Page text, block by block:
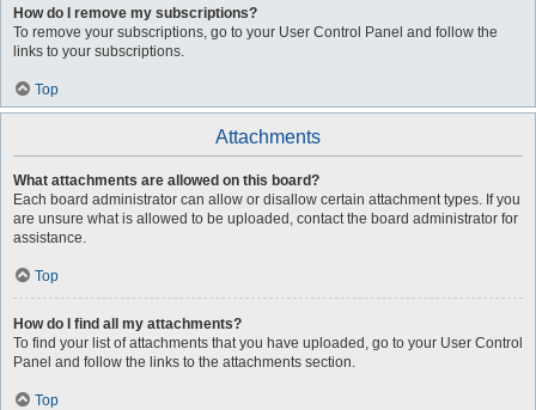
How do I remove my subscriptions?
To remove your subscriptions, go to your User Control Panel and follow the
links to your subscriptions.
Top
Attachments
What attachments are allowed on this board?
Each board administrator can allow or disallow certain attachment types. If you
are unsure what is allowed to be uploaded, contact the board administrator for
assistance.
Top
How do I find all my attachments?
To find your list of attachments that you have uploaded, go to your User Control
Panel and follow the links to the attachments section.
Top